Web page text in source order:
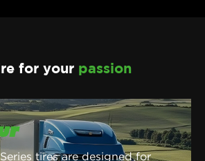
for your passion
tires are designed for